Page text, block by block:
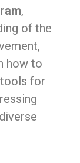
,
of the
how to
for